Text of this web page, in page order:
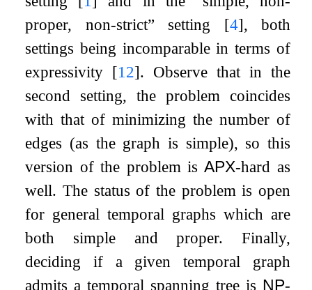
proper, non-strict” setting [4], both
settings being incomparable in terms of
expressivity [12]. Observe that in the
second setting, the problem coincides
with that of minimizing the number of
edges (as the graph is simple), so this
version of the problem isAPX-hard as
well. The status of the problem is open
for general temporal graphs which are
both simple and proper. Finally,
deciding if a given temporal graph
admits a temporal spanning tree is NP-